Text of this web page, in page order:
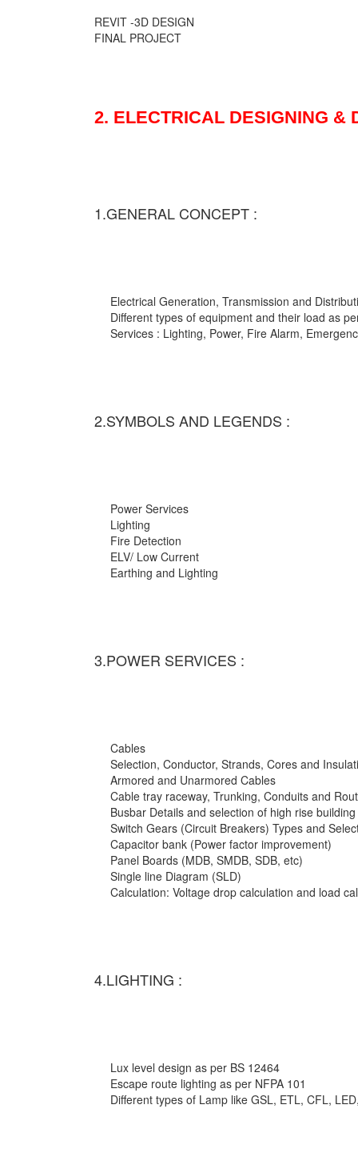
REVIT -3D DESIGN
FINAL PROJECT
2. ELECTRICAL DESIGNING &
1.GENERAL CONCEPT :
Electrical Generation, Transmission and
Different types of equipment and their load as
Services : Lighting, Power, Fire Alarm,
2.SYMBOLS AND LEGENDS :
Power Services
Lighting
Fire Detection
ELV/ Low Current
Earthing and Lighting
3.POWER SERVICES :
Cables
Selection, Conductor, Strands, Cores and
Armored and Unarmored Cables
Cable tray raceway, Trunking, Conduits and
Busbar Details and selection of high rise building
Switch Gears (Circuit Breakers) Types and
Capacitor bank (Power factor improvement)
Panel Boards (MDB, SMDB, SDB, etc)
Single line Diagram (SLD)
Calculation: Voltage drop calculation and load
4.LIGHTING :
Lux level design as per BS 12464
Escape route lighting as per NFPA 101
Different types of Lamp like GSL, ETL, CFL,